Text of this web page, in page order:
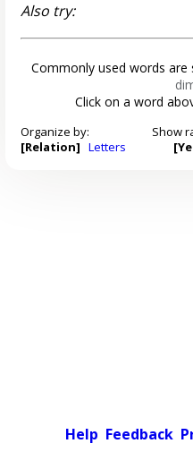
Also try:
Commonly used words are
Click on a word
Organize by:
[Relation] Letters
Show
Help Feedback